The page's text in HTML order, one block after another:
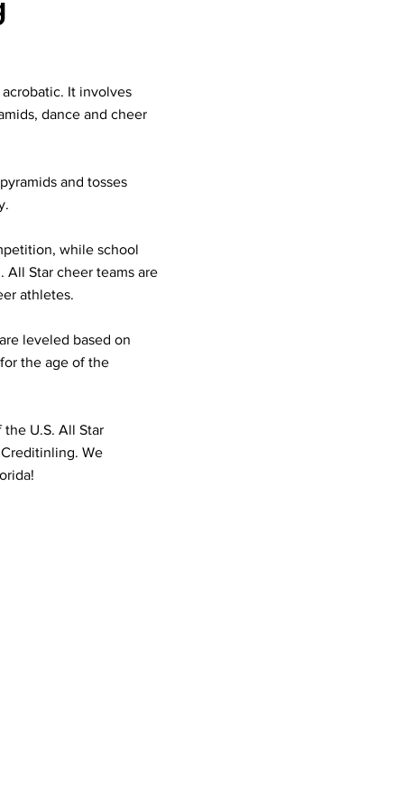
It involves
dance and cheer
and tosses
while school
Star cheer teams are
athletes.
leveled based on
the age of the
U.S. All Star
We